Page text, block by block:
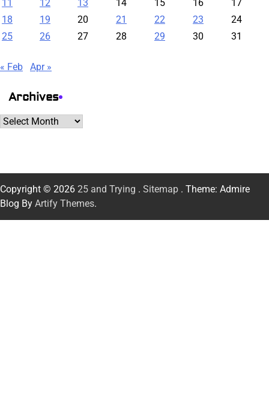
11 12 13 14 15 16
17
18
19 20 21 22 23
24
25
26 27 28 29 30 31
« Feb Apr »
Archives
Archives
Copyright © 2026 25 and Trying . Sitemap . Theme: Admire
Blog By Artify Themes.